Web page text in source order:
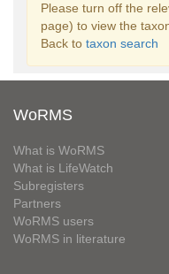
Please turn off the
page) to view the
Back to taxon search
WoRMS
What is WoRMS
What is LifeWatch
Subregisters
Partners
WoRMS users
WoRMS in literature